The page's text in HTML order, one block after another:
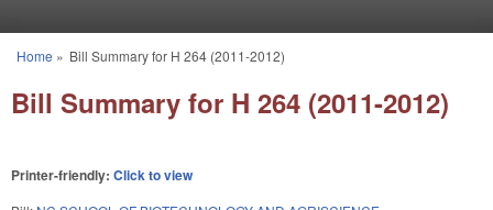
You are here
Home » Bill Summary for H 264 (2011-2012)
Bill Summary for H 264 (2011-2012)
Printer-friendly: Click to view